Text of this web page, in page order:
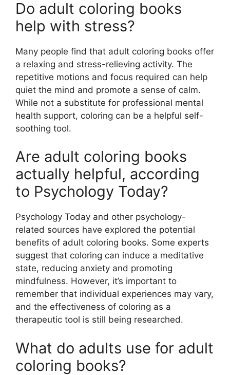
Do adult coloring books
help with stress?
Many people find that adult coloring books offer
a relaxing and stress-relieving activity. The
repetitive motions and focus required can help
quiet the mind and promote a sense of calm.
While not a substitute for professional mental
health support, coloring can be a helpful self-
soothing tool.
Are adult coloring books
actually helpful, according
to Psychology Today?
Psychology Today and other psychology-
related sources have explored the potential
benefits of adult coloring books. Some experts
suggest that coloring can induce a meditative
state, reducing anxiety and promoting
mindfulness. However, it’s important to
remember that individual experiences may vary,
and the effectiveness of coloring as a
therapeutic tool is still being researched.
What do adults use for adult
coloring books?